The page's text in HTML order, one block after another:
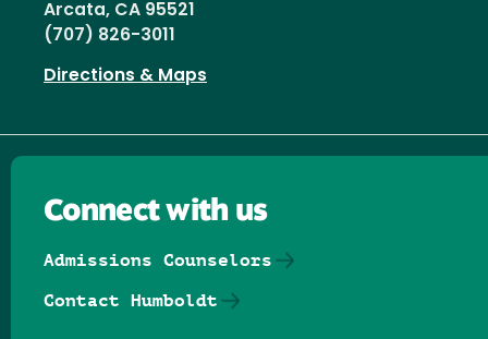
Arcata, CA 95521
(707) 826-3011
Directions & Maps
Connect with us
Admissions Counselors
Contact Humboldt